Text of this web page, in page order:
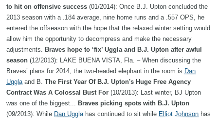
to hit on offensive success (01/2014): Once B.J. Upton concluded the
2013 season with a .184 average, nine home runs and a .557 OPS, he
entered the offseason with the hope that the relaxed winter setting would
allow him the opportunity to decompress and make the necessary
adjustments. Braves hope to ‘fix’ Uggla and B.J. Upton after awful
season (12/2013): LAKE BUENA VISTA, Fla. – When discussing the
Braves’ plans for 2014, the two-headed elephant in the room is Dan
Uggla and B. The First Year Of B.J. Upton's Huge Free Agency
Contract Was A Colossal Bust For (10/2013): Last winter, BJ Upton
was one of the biggest... Braves picking spots with B.J. Upton
(09/2013): While Dan Uggla has continued to sit while Elliot Johnson has